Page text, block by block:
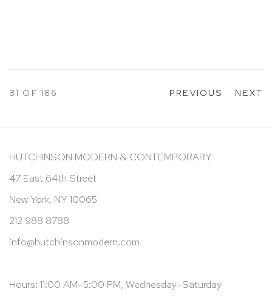
PREVIOUS NEXT
81 OF 186
HUTCHINSON MODERN & CONTEMPORARY
47 East 64th Street
New York, NY 10065
212 988 8788
info@hutchinsonmodern.com
Hours: 11:00 AM–5:00 PM, Wednesday–Saturday